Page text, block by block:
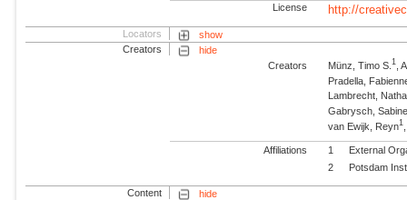
License http://
Locators
show
Creators
hide
Creators
Münz, Timo S.1 ,
Pradella,
Lambrecht,
Gabrysch,
van Ewijk, Reyn1
Affiliations 1
External
2
Potsdam
Content
hide